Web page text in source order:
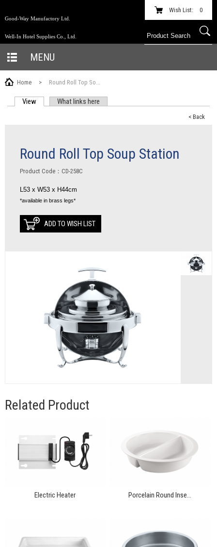
Good-Way Manufactory Ltd.
Well-In Hotel Supplies Co., Ltd.
Wish List: 0
MENU
Home > Round Roll Top So...
View (active tab)What links here
< Back
Round Roll Top Soup Station
Product Code：CD-258C
L53 x W53 x H44cm
*available in brass legs*
ADD TO WISH LIST
Related Product
Electric Heater Porcelain Round Inse...